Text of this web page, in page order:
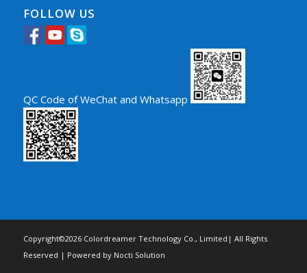
FOLLOW US
QC Code of WeChat and Whatsapp
Copyright©2026 Colordreamer Technology Co., Limited| All Rights
Reserved | Powered by Nocti Solution